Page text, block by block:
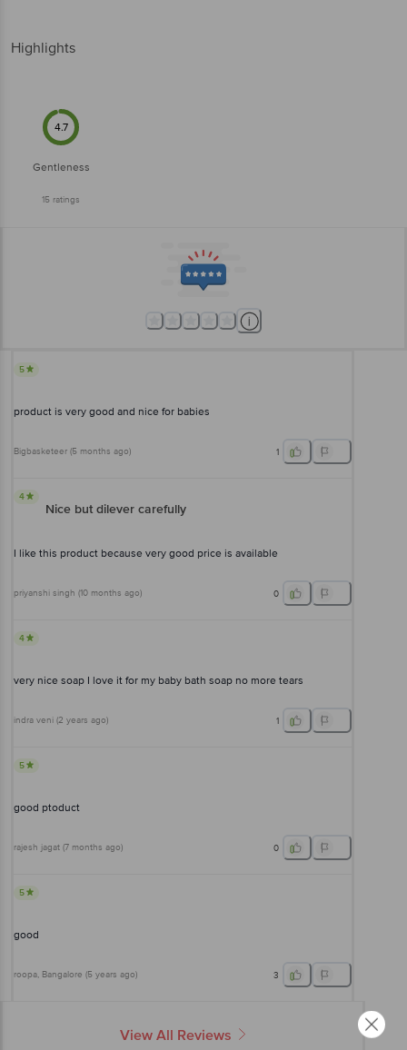
Highlights
4.7
Gentleness
15 ratings
5
product is very good and nice for babies
Bigbasketeer (5 months ago) 1
4
Nice but dilever carefully
I like this product because very good price is available
priyanshi singh (10 months ago) 0
4
very nice soap I love it for my baby bath soap no more tears
indra veni (2 years ago) 1
5
good ptoduct
rajesh jagat (7 months ago) 0
5
good
roopa, Bangalore (5 years ago) 3
View All Reviews